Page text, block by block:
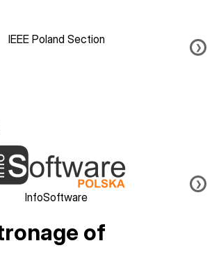
IEEE Poland Section
❯
InfoSoftware
❯
of